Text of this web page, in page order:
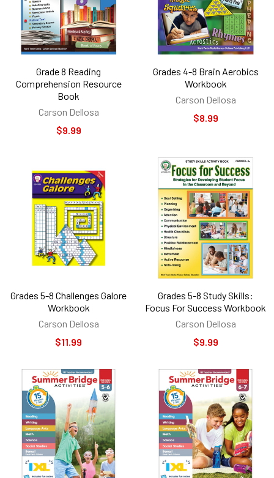
Grade 8 Reading
Comprehension Resource
Book
Carson Dellosa
$9.99
Grades 4-8 Brain Aerobics
Workbook
Carson Dellosa
$8.99
Grades 5-8 Challenges Galore
Workbook
Carson Dellosa
$11.99
Grades 5-8 Study Skills:
Focus For Success Workbook
Carson Dellosa
$9.99